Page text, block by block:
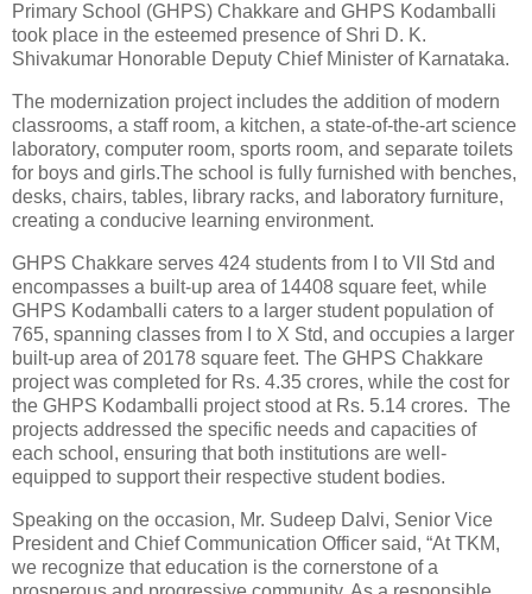
Primary School (GHPS) Chakkare and GHPS Kodamballi
took place in the esteemed presence of Shri D. K.
Shivakumar Honorable Deputy Chief Minister of Karnataka.
The modernization project includes the addition of modern
classrooms, a staff room, a kitchen, a state-of-the-art science
laboratory, computer room, sports room, and separate toilets
for boys and girls.The school is fully furnished with benches,
desks, chairs, tables, library racks, and laboratory furniture,
creating a conducive learning environment.
GHPS Chakkare serves 424 students from I to VII Std and
encompasses a built-up area of 14408 square feet, while
GHPS Kodamballi caters to a larger student population of
765, spanning classes from I to X Std, and occupies a larger
built-up area of 20178 square feet. The GHPS Chakkare
project was completed for Rs. 4.35 crores, while the cost for
the GHPS Kodamballi project stood at Rs. 5.14 crores. The
projects addressed the specific needs and capacities of
each school, ensuring that both institutions are well-
equipped to support their respective student bodies.
Speaking on the occasion, Mr. Sudeep Dalvi, Senior Vice
President and Chief Communication Officer said, “At TKM,
we recognize that education is the cornerstone of a